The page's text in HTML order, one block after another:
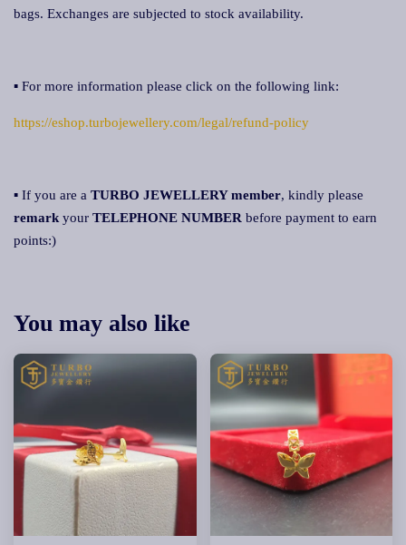
bags. Exchanges are subjected to stock availability.
▪ For more information please click on the following link:
https://eshop.turbojewellery.com/legal/refund-policy
▪ If you are a TURBO JEWELLERY member, kindly please
remark your TELEPHONE NUMBER before payment to earn
points:)
You may also like